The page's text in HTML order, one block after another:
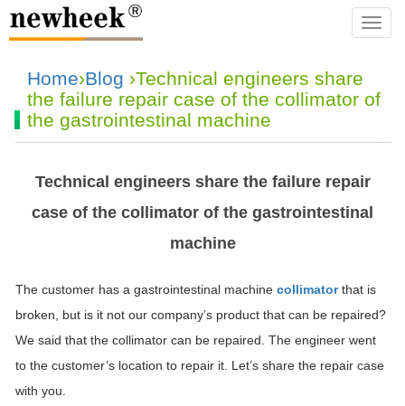
Home›Blog ›Technical engineers share
the failure repair case of the collimator of
the gastrointestinal machine
Technical engineers share the failure repair
case of the collimator of the gastrointestinal
machine
The customer has a gastrointestinal machine collimatorthat is
broken, but is it not our company’s product that can be repaired?
We said that the collimator can be repaired. The engineer went
to the customer’s location to repair it. Let’s share the repair case
with you.